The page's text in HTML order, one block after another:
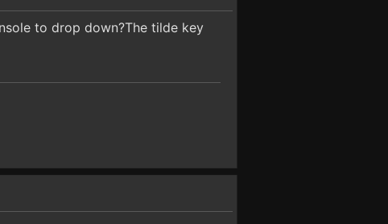
to drop down?The tilde key